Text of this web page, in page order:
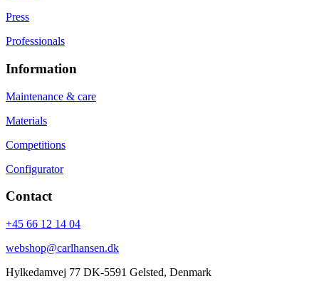
Press
Professionals
Information
Maintenance & care
Materials
Competitions
Configurator
Contact
+45 66 12 14 04
webshop@carlhansen.dk
Hylkedamvej 77 DK-5591 Gelsted, Denmark